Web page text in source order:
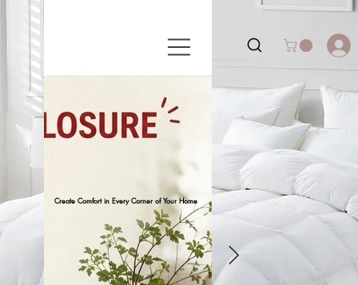
Create Comfort in Every Corner of Your Home